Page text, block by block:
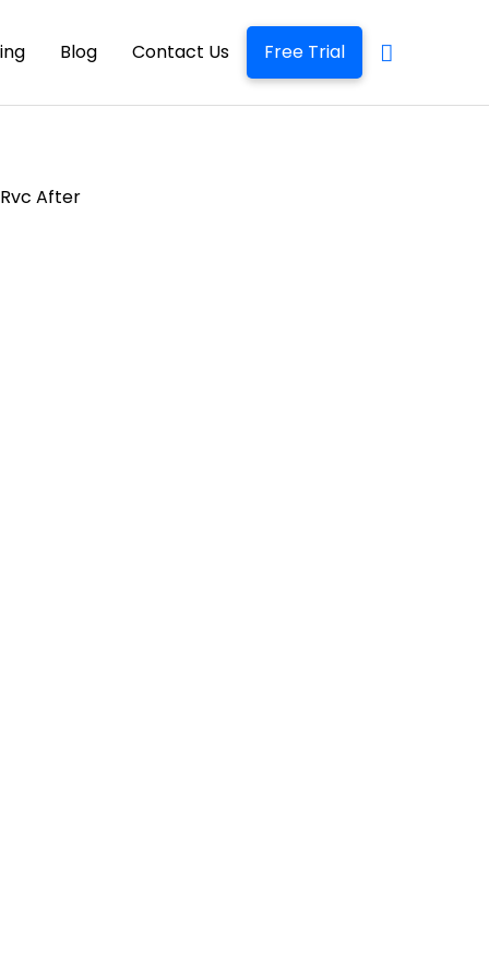
Blog Contact Us Free Trial